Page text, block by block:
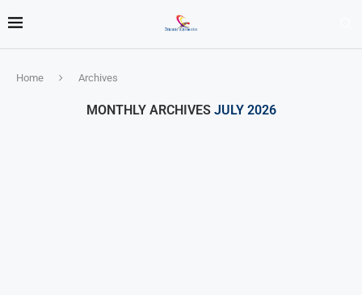
Home Archives
MONTHLY ARCHIVES JULY 2026